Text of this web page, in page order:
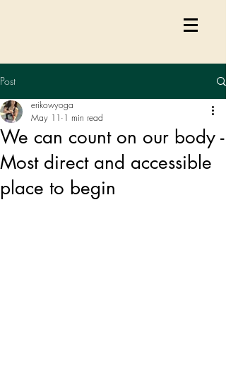
Post
We can count on our body -
Most direct and accessible
place to begin
erikowyoga
May 11 1 min read